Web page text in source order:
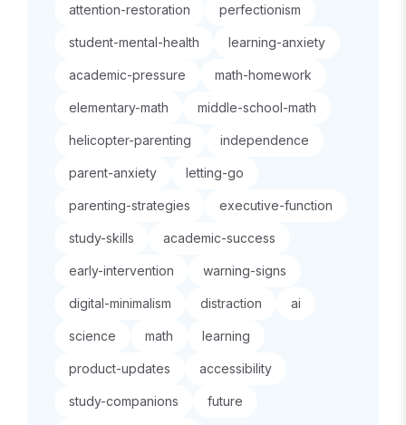
attention-restoration perfectionism
student-mental-health learning-anxiety
academic-pressure math-homework
elementary-math middle-school-math
helicopter-parenting independence
parent-anxiety letting-go
parenting-strategies executive-function
study-skills academic-success
early-intervention warning-signs
digital-minimalism distraction ai
science math learning
product-updates accessibility
study-companions future